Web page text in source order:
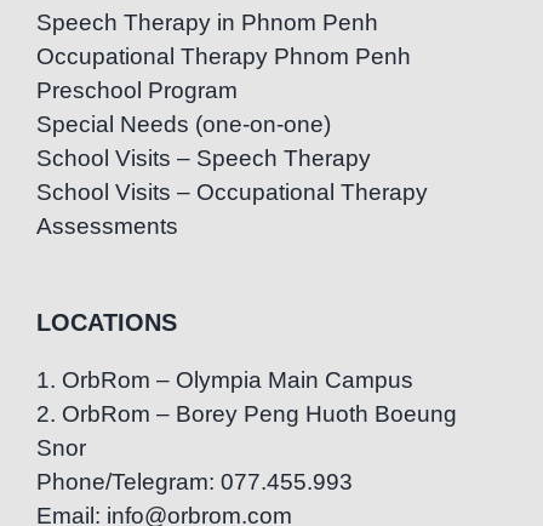
Speech Therapy in Phnom Penh
Occupational Therapy Phnom Penh
Preschool Program
Special Needs (one-on-one)
School Visits – Speech Therapy
School Visits – Occupational Therapy
Assessments
LOCATIONS
1. OrbRom – Olympia Main Campus
2. OrbRom – Borey Peng Huoth Boeung
Snor
Phone/Telegram: 077.455.993
Email: info@orbrom.com